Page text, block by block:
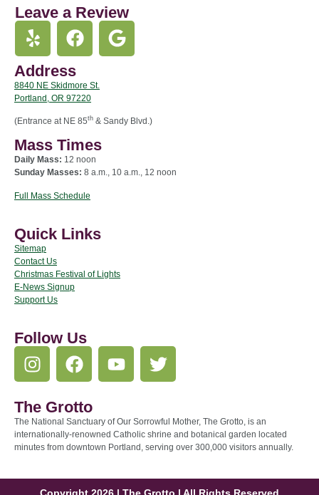
Leave a Review
Address
8840 NE Skidmore St.
Portland, OR 97220
(Entrance at NE 85th & Sandy Blvd.)
Mass Times
Daily Mass: 12 noon
Sunday Masses: 8 a.m., 10 a.m., 12 noon
Full Mass Schedule
Quick Links
Sitemap
Contact Us
Christmas Festival of Lights
E-News Signup
Support Us
Follow Us
The Grotto
The National Sanctuary of Our Sorrowful Mother, The Grotto, is an
internationally-renowned Catholic shrine and botanical garden located
minutes from downtown Portland, serving over 300,000 visitors annually.